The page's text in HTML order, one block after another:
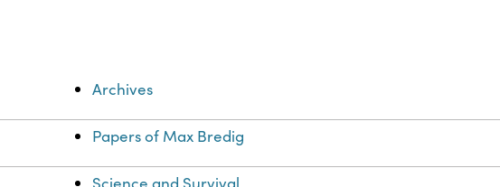
Archives
Papers of Max Bredig